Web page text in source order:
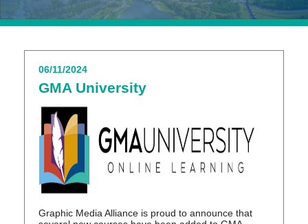
06/11/2024
GMA University
Graphic Media Alliance is proud to announce that